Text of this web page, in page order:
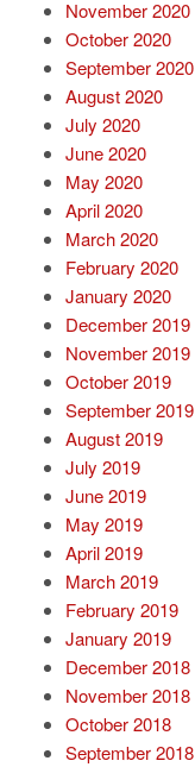
November 2020
October 2020
September 2020
August 2020
July 2020
June 2020
May 2020
April 2020
March 2020
February 2020
January 2020
December 2019
November 2019
October 2019
September 2019
August 2019
July 2019
June 2019
May 2019
April 2019
March 2019
February 2019
January 2019
December 2018
November 2018
October 2018
September 2018